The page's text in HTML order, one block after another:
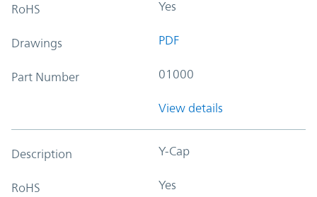
RoHS Yes
Drawings PDF
Part Number 01000
View details
Description Y-Cap
RoHS Yes